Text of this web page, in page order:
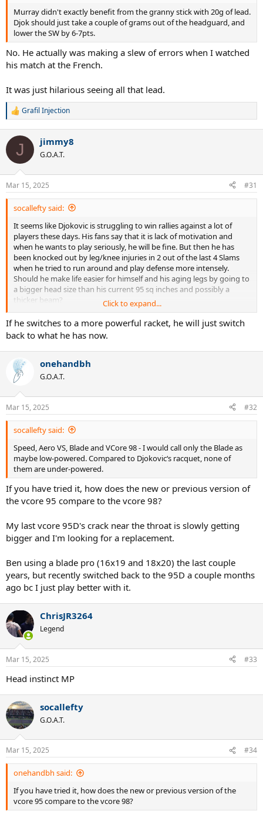
Murray didn't exactly benefit from the granny stick with 20g of lead.
Djok should just take a couple of grams out of the headguard, and
lower the SW by 6-7pts.
No. He actually was making a slew of errors when I watched
his match at the French.
It was just hilarious seeing all that lead.
R
c
i
n
s
:
Grafil Injection
J jimmy8
G.O.A.T.
Mar 15, 2025 #31
socallefty said:
It seems like Djokovic is struggling to win rallies against a lot of
players these days. His fans say that it is lack of motivation and
when he wants to play seriously, he will be fine. But then he has
been knocked out by leg/knee injuries in 2 out of the last 4 Slams
when he tried to run around and play defense more intensely.
Should he make life easier for himself and his aging legs by going to
a bigger head size than his current 95 sq inches and possibly a
thicker beam?
Many players have complained that the balls become slower in 4-5
games instead of lasting for the 9 games that the pros play with
them. So some of the younger guys are tweaking string jobs and
changing racquet models to try and inject more pace into their
games. Should Djokovic also experiment?
GOAT candidates in the past like Sampras and Federer have said late
in their careers or after retirement that they wish they had adapted
to newer equipment (poly for Sampras, more powerful, bigger
racquet for Federer) sooner. If Djokovic doesn’t get Slam results this
year, he will likely retire anyway. Should he try a radical equipment
change in the limited time he has left?
He will lose precision if he moves to a more powerful racquet. But
he longer seems to practice enough to hit confidently close to the
lines like he used to anyway and he either makes many unforced
errors when he does that or plays to more conservative targets
these days especially when trying to survive early rounds. If he is
with a more powerful racquet. What do you guys think?
Of course if he doesn’t want to practice much or play too many
anyway.
Click to expand...
If he switches to a more powerful racket, he will just switch
back to what he has now.
onehandbh
G.O.A.T.
Mar 15, 2025 #32
socallefty said:
Speed, Aero VS, Blade and VCore 98 - I would call only the Blade as
maybe low-powered. Compared to Djokovic‘s racquet, none of
them are under-powered.
If you have tried it, how does the new or previous version of
the vcore 95 compare to the vcore 98?
My last vcore 95D's crack near the throat is slowly getting
bigger and I'm looking for a replacement.
Ben using a blade pro (16x19 and 18x20) the last couple
years, but recently switched back to the 95D a couple months
ago bc I just play better with it.
ChrisJR3264
Legend
Mar 15, 2025 #33
Head instinct MP
socallefty
G.O.A.T.
Mar 15, 2025 #34
onehandbh said:
If you have tried it, how does the new or previous version of the
vcore 95 compare to the vcore 98?